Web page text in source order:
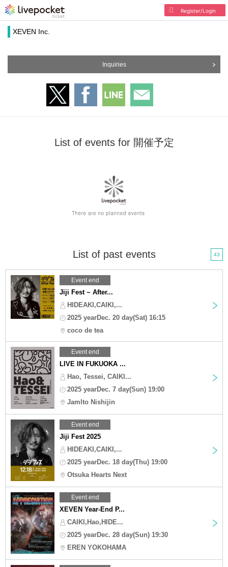
Register/Login
XEVEN Inc.
Inquiries
List of events for 開催予定
List of past events 43
Event end
Jiji Fest ~ After...
HIDEAKI,CAIKI,...
2025 yearDec. 20 day(Sat) 16:15
coco de tea
Event end
LIVE IN FUKUOKA ...
Hao, Tessei, CAIKI...
2025 yearDec. 7 day(Sun) 19:00
Jamlto Nishijin
Event end
Jiji Fest 2025
HIDEAKI,CAIKI,...
2025 yearDec. 18 day(Thu) 19:00
Otsuka Hearts Next
Event end
XEVEN Year-End P...
CAIKI,Hao,HIDE...
2025 yearDec. 28 day(Sun) 19:30
EREN YOKOHAMA